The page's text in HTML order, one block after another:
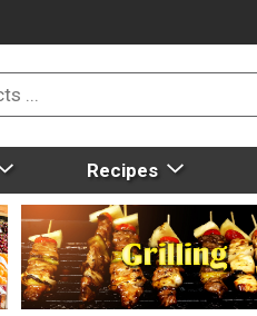
Recipes